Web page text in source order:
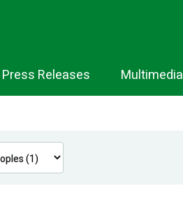
Press Releases Multimedia